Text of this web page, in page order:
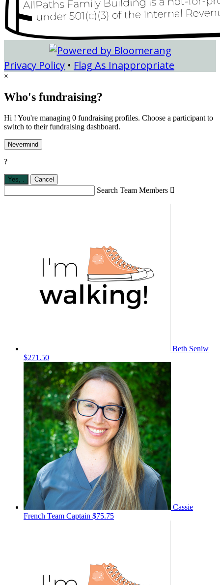
Privacy Policy • Flag As Inappropriate
×
Who's fundraising?
Hi ! You're managing 0 fundraising profiles. Choose a participant to
switch to their fundraising dashboard.
Nevermind
?
Yes, Cancel
Search Team Members 
Beth Seniw
$271.50
Cassie
French Team Captain $75.75